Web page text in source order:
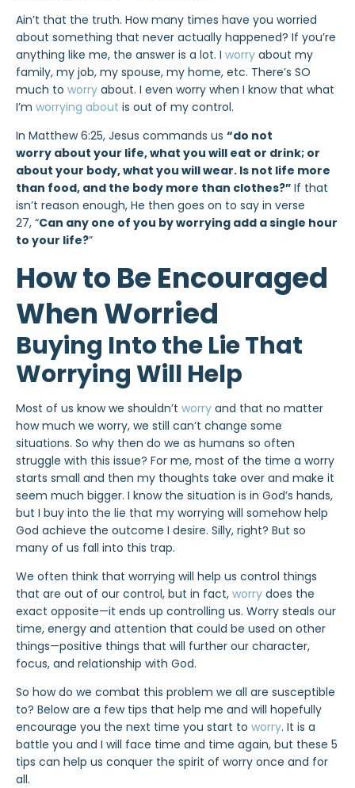
Ain’t that the truth. How many times have you worried
about something that never actually happened? If you’re
anything like me, the answer is a lot. I worry about my
family, my job, my spouse, my home, etc. There’s SO
much to worry about. I even worry when I know that what
I’m worrying about is out of my control.
In Matthew 6:25, Jesus commands us “do not
worry about your life, what you will eat or drink; or
about your body, what you will wear. Is not life more
than food, and the body more than clothes?” If that
isn’t reason enough, He then goes on to say in verse
27, “Can any one of you by worrying add a single hour
to your life?”
How to Be Encouraged
When Worried
Buying Into the Lie That
Worrying Will Help
Most of us know we shouldn’t worry and that no matter
how much we worry, we still can’t change some
situations. So why then do we as humans so often
struggle with this issue? For me, most of the time a worry
starts small and then my thoughts take over and make it
seem much bigger. I know the situation is in God’s hands,
but I buy into the lie that my worrying will somehow help
God achieve the outcome I desire. Silly, right? But so
many of us fall into this trap.
We often think that worrying will help us control things
that are out of our control, but in fact, worry does the
exact opposite—it ends up controlling us. Worry steals our
time, energy and attention that could be used on other
things—positive things that will further our character,
focus, and relationship with God.
So how do we combat this problem we all are susceptible
to? Below are a few tips that help me and will hopefully
encourage you the next time you start to worry. It is a
battle you and I will face time and time again, but these 5
tips can help us conquer the spirit of worry once and for
all.